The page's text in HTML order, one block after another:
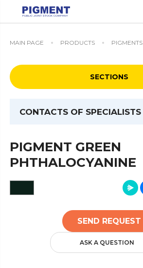
MAIN PAGE PRODUCTS PIGMENTS
SECTIONS
CONTACTS OF SPECIALISTS
PIGMENT GREEN
PHTHALOCYANINE
SEND REQUEST
ASK A QUESTION